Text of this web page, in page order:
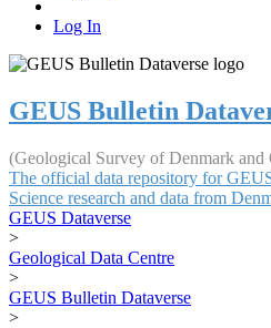
Log In
GEUS Bulletin
(Geological Survey of Denmark and
The official data repository for
Science research and data from
GEUS Dataverse
>
Geological Data Centre
>
GEUS Bulletin Dataverse
>